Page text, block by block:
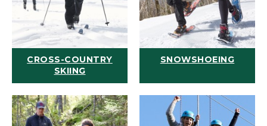
CROSS-COUNTRY
SKIING
SNOWSHOEING